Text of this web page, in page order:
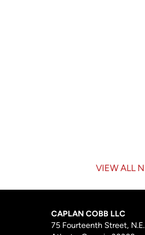
VIEW ALL
CAPLAN COBB LLC
75 Fourteenth Street,